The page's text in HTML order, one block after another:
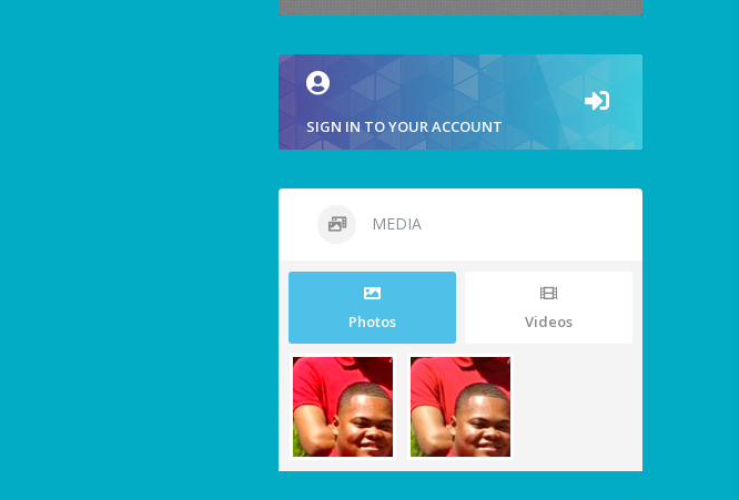
SIGN IN TO YOUR ACCOUNT
MEDIA
Photos Videos